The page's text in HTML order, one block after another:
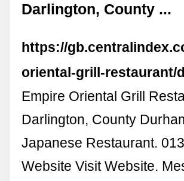
Darlington, County ...
https://
oriental-grill-restaurant/
Empire Oriental Grill
Darlington, County
Japanese Restaurant.
Website Visit Website.